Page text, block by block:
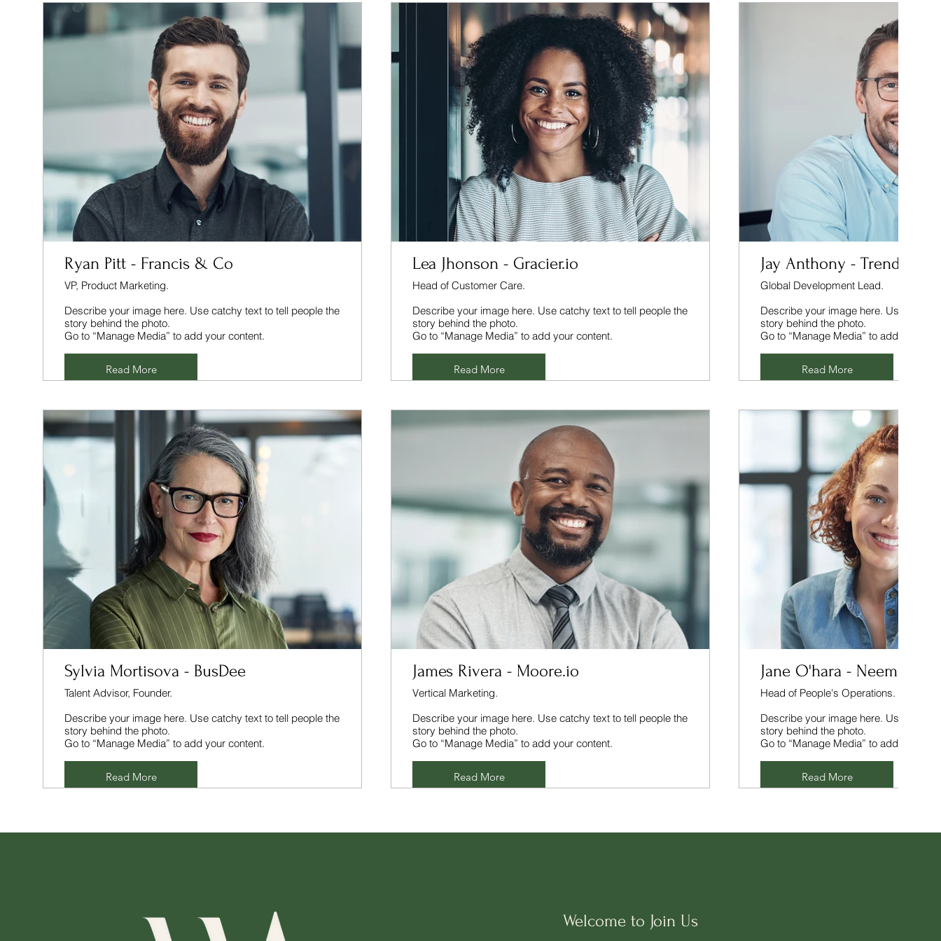
Ryan Pitt - Francis & Co
VP, Product Marketing.
Describe your image here. Use catchy text to tell people the
story behind the photo.
Go to “Manage Media” to add your content.
Read More
Lea Jhonson - Gracier.io
Head of Customer Care.
Describe your image here. Use catchy text to tell people the
story behind the photo.
Go to “Manage Media” to add your content.
Read More
Jay Anthony - Trendall
Global Development Lead.
Describe your image here. Use
story behind the photo.
Go to “Manage Media” to add your
Read More
Sylvia Mortisova - BusDee
Talent Advisor, Founder.
Describe your image here. Use catchy text to tell people the
story behind the photo.
Go to “Manage Media” to add your content.
Read More
James Rivera - Moore.io
Vertical Marketing.
Describe your image here. Use catchy text to tell people the
story behind the photo.
Go to “Manage Media” to add your content.
Read More
Jane O'hara - Neem.co
Head of People's Operations.
Describe your image here. Use
story behind the photo.
Go to “Manage Media” to add your
Read More
Welcome to Join Us